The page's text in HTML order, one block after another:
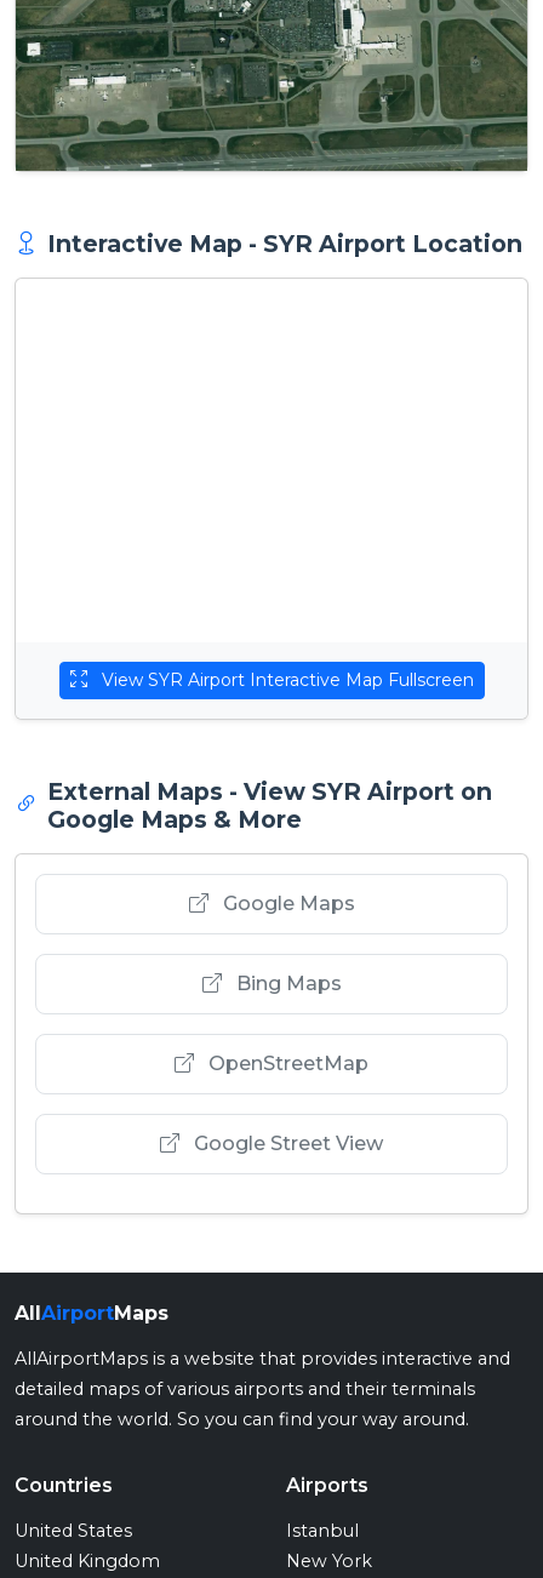
Interactive Map - SYR Airport Location
View SYR Airport Interactive Map Fullscreen
External Maps - View SYR Airport on
Google Maps & More
Google Maps
Bing Maps
OpenStreetMap
Google Street View
AllAirportMaps
AllAirportMaps is a website that provides interactive and
detailed maps of various airports and their terminals
around the world. So you can find your way around.
Countries
United States
United Kingdom
Airports
Istanbul
New York